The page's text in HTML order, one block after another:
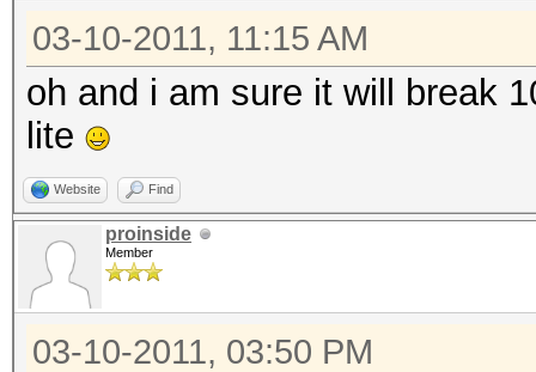
03-10-2011, 11:15 AM
oh and i am sure it will break
lite
Website Find
proinside
Member
03-10-2011, 03:50 PM